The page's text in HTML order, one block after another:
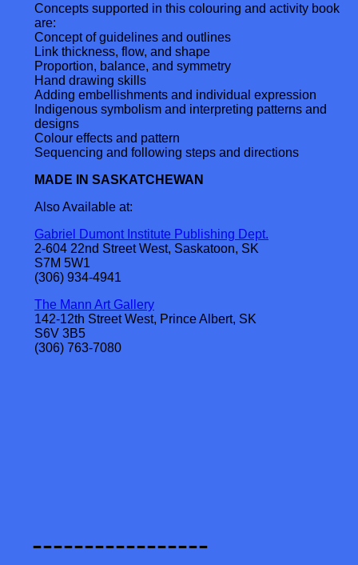
Concepts supported in this colouring and activity book
are:
Concept of guidelines and outlines
Link thickness, flow, and shape
Proportion, balance, and symmetry
Hand drawing skills
Adding embellishments and individual expression
Indigenous symbolism and interpreting patterns and
designs
Colour effects and pattern
Sequencing and following steps and directions
MADE IN SASKATCHEWAN
Also Available at:
Gabriel Dumont Institute Publishing Dept.
2-604 22nd Street West, Saskatoon, SK
S7M 5W1
(306) 934-4941
The Mann Art Gallery
142-12th Street West, Prince Albert, SK
S6V 3B5
(306) 763-7080
-----------------